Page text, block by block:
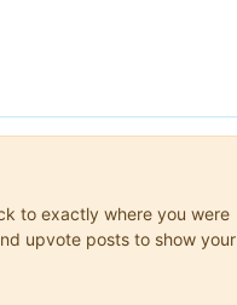
to exactly where you were
upvote posts to show your